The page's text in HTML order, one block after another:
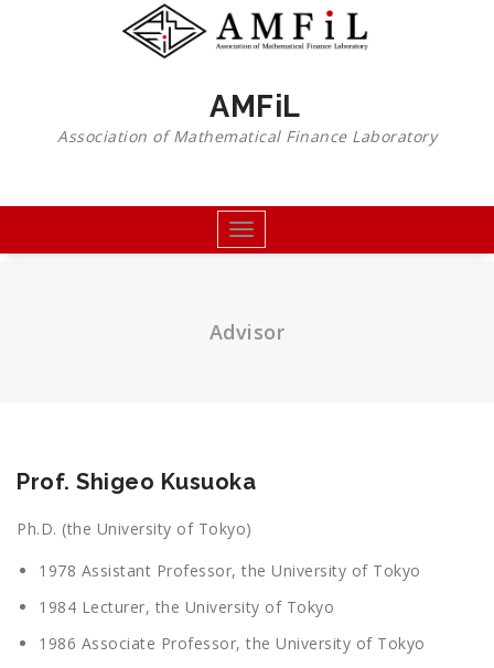
AMFiL
Association of Mathematical Finance Laboratory
Toggle
navigation
Advisor
Prof. Shigeo Kusuoka
Ph.D. (the University of Tokyo)
1978 Assistant Professor, the University of Tokyo
1984 Lecturer, the University of Tokyo
1986 Associate Professor, the University of Tokyo